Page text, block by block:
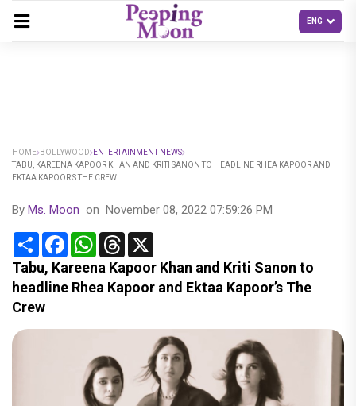
HOME BOLLYWOOD
ENTERTAINMENT NEWS
TABU, KAREENA KAPOOR KHAN AND KRITI SANON TO HEADLINE RHEA KAPOOR AND
EKTAA KAPOOR’S THE CREW
By Ms. Moon on November 08, 2022 07:59:26 PM
Share FacebookWhatsApp
Threads
Tabu, Kareena Kapoor Khan and Kriti Sanon to
headline Rhea Kapoor and Ektaa Kapoor’s The
Crew